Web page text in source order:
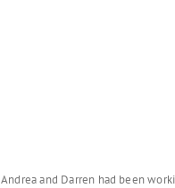
Andrea and Darren had been